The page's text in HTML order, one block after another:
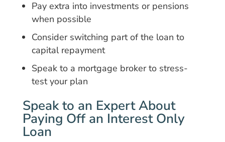
Pay extra into investments or pensions
when possible
Consider switching part of the loan to
capital repayment
Speak to a mortgage broker to stress-
test your plan
Speak to an Expert About
Paying Off an Interest Only
Loan